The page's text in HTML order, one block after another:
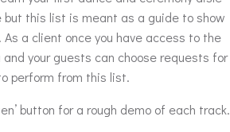
but this list is meant as a guide to show
a client once you have access to the
and your guests can choose requests for
perform from this list.
button for a rough demo of each track.